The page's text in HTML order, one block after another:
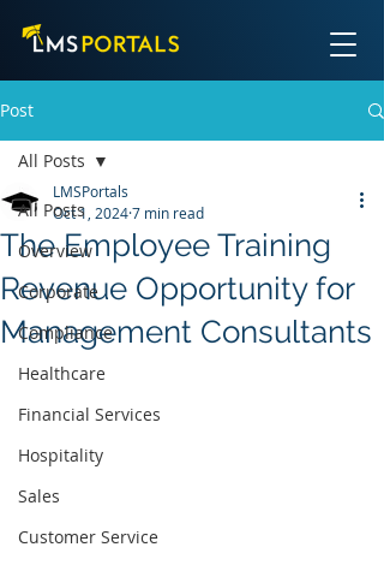
Post
All Posts
Overview
Corporate
Compliance
Healthcare
Financial Services
Hospitality
Sales
Customer Service
All Posts
The Employee Training
Revenue Opportunity for
Management Consultants
LMSPortals
Oct 1, 20247 min read